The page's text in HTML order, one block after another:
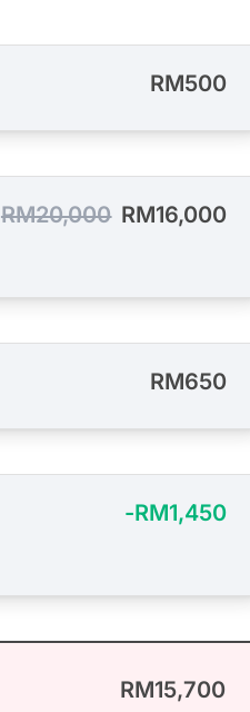
RM500
RM20,000 RM16,000
RM650
-RM1,450
RM15,700